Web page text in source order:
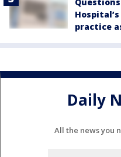
practice
Daily
All the news you